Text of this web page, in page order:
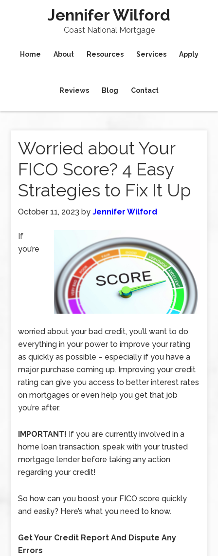
Jennifer Wilford
Coast National Mortgage
Home About Resources Services Apply
Reviews Blog Contact
Worried about Your
FICO Score? 4 Easy
Strategies to Fix It Up
October 11, 2023 byJennifer Wilford
If
you’re
worried about your bad credit, you’ll want to do
everything in your power to improve your rating
as quickly as possible – especially if you have a
major purchase coming up. Improving your credit
rating can give you access to better interest rates
on mortgages or even help you get that job
you’re after.
IMPORTANT! If you are currently involved in a
home loan transaction, speak with your trusted
mortgage lender before taking any action
regarding your credit!
So how can you boost your FICO score quickly
and easily? Here’s what you need to know.
Get Your Credit Report And Dispute Any
Errors